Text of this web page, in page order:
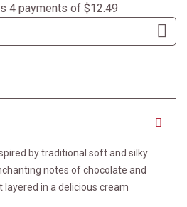
4 payments of $12.49
by traditional soft and silky
notes of chocolate and
in a delicious cream